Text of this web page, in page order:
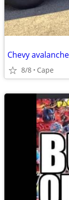
Chevy
8/8 Cape